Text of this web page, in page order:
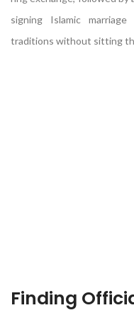
signing Islamic
traditions without sitting
Finding